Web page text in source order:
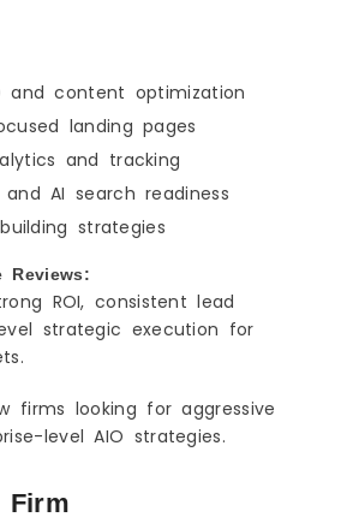
and content optimization
landing pages
and tracking
AI search readiness
strategies
Reviews:
ROI, consistent lead
strategic execution for
firms looking for aggressive
level AIO strategies.
Firm